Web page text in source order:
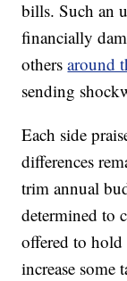
bills. Such an
financially
othersaround
sending
Each side
differences
trim annual
determined to
offered to
increase some